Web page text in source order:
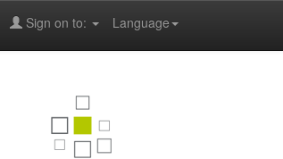
Language
Sign on to: